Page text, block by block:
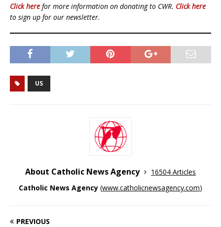
Click here for more information on donating to CWR. Click here
to sign up for our newsletter.
US
About Catholic News Agency
16504 Articles
Catholic News Agency (www.catholicnewsagency.com)
PREVIOUS